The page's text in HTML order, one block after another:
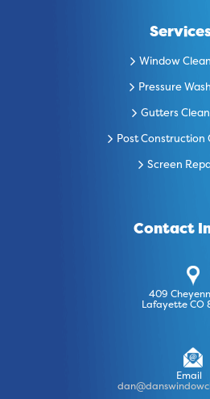
Window
Pressure
Gutters
Post Construction
Screen
Contact
409
Lafayette CO
Email